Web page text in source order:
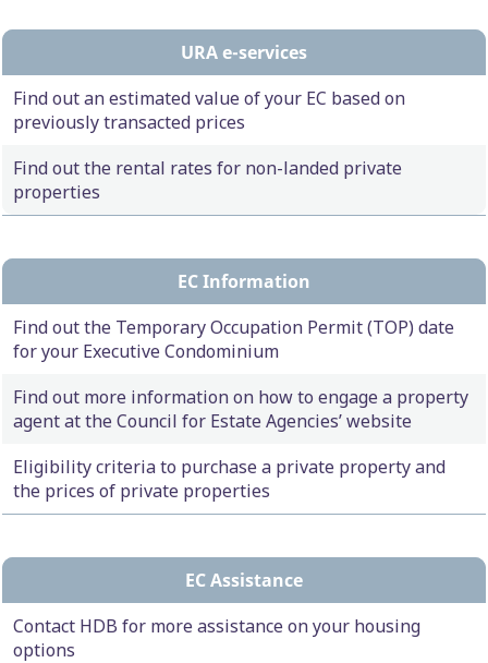
URA e-services
Find out an estimated value of your EC based on
previously transacted prices
Find out the rental rates for non-landed private
properties
EC Information
Find out the Temporary Occupation Permit (TOP) date
for your Executive Condominium
Find out more information on how to engage a property
agent at the Council for Estate Agencies’ website
Eligibility criteria to purchase a private property and
the prices of private properties
EC Assistance
Contact HDB for more assistance on your housing
options